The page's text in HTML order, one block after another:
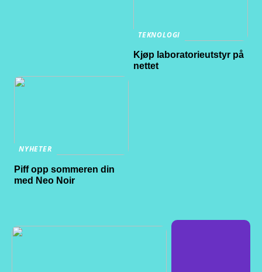
TEKNOLOGI
Kjøp laboratorieutstyr på
nettet
NYHETER
Piff opp sommeren din
med Neo Noir